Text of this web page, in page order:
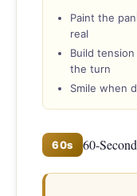
Paint the
real
Build
the turn
Smile when
60s 60-